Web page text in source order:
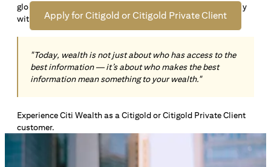
Apply for Citigold or Citigold Private Client
global insights paired with local knowledge to align precisely
with your personal goals and aspirations.
"Today, wealth is not just about who has access to the
best information — it’s about who makes the best
information mean something to your wealth."
Experience Citi Wealth as a Citigold or Citigold Private Client
customer.